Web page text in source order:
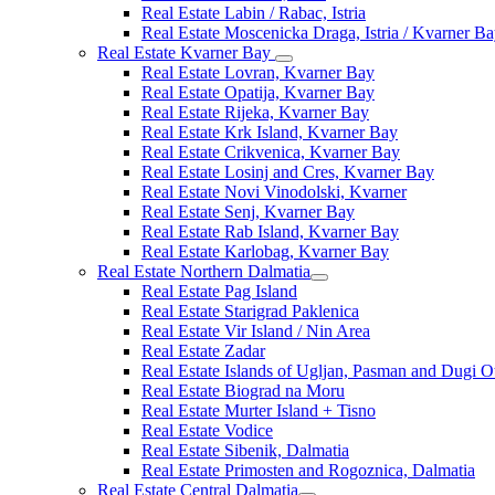
Real Estate Labin / Rabac, Istria
Real Estate Moscenicka Draga, Istria / Kvarner
Real Estate Kvarner Bay
Real Estate Lovran, Kvarner Bay
Real Estate Opatija, Kvarner Bay
Real Estate Rijeka, Kvarner Bay
Real Estate Krk Island, Kvarner Bay
Real Estate Crikvenica, Kvarner Bay
Real Estate Losinj and Cres, Kvarner Bay
Real Estate Novi Vinodolski, Kvarner
Real Estate Senj, Kvarner Bay
Real Estate Rab Island, Kvarner Bay
Real Estate Karlobag, Kvarner Bay
Real Estate Northern Dalmatia
Real Estate Pag Island
Real Estate Starigrad Paklenica
Real Estate Vir Island / Nin Area
Real Estate Zadar
Real Estate Islands of Ugljan, Pasman and Dugi
Real Estate Biograd na Moru
Real Estate Murter Island + Tisno
Real Estate Vodice
Real Estate Sibenik, Dalmatia
Real Estate Primosten and Rogoznica, Dalmatia
Real Estate Central Dalmatia